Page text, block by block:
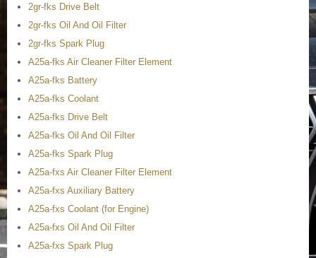
2gr-fks Drive Belt
2gr-fks Oil And Oil Filter
2gr-fks Spark Plug
A25a-fks Air Cleaner Filter Element
A25a-fks Battery
A25a-fks Coolant
A25a-fks Drive Belt
A25a-fks Oil And Oil Filter
A25a-fks Spark Plug
A25a-fxs Air Cleaner Filter Element
A25a-fxs Auxiliary Battery
A25a-fxs Coolant (for Engine)
A25a-fxs Oil And Oil Filter
A25a-fxs Spark Plug